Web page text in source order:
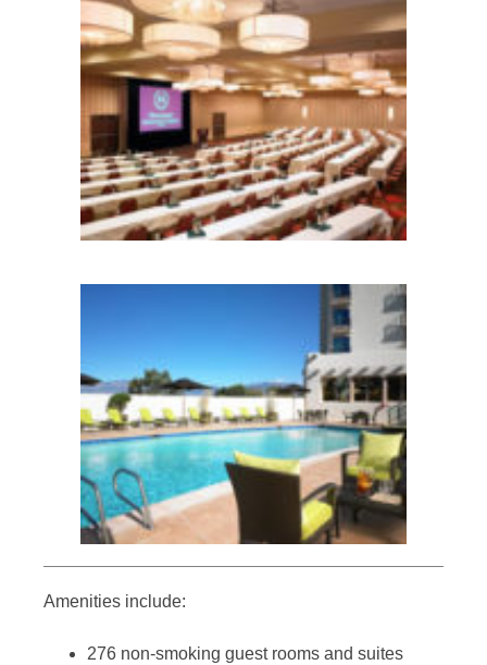
Amenities include:
276 non-smoking guest rooms and suites